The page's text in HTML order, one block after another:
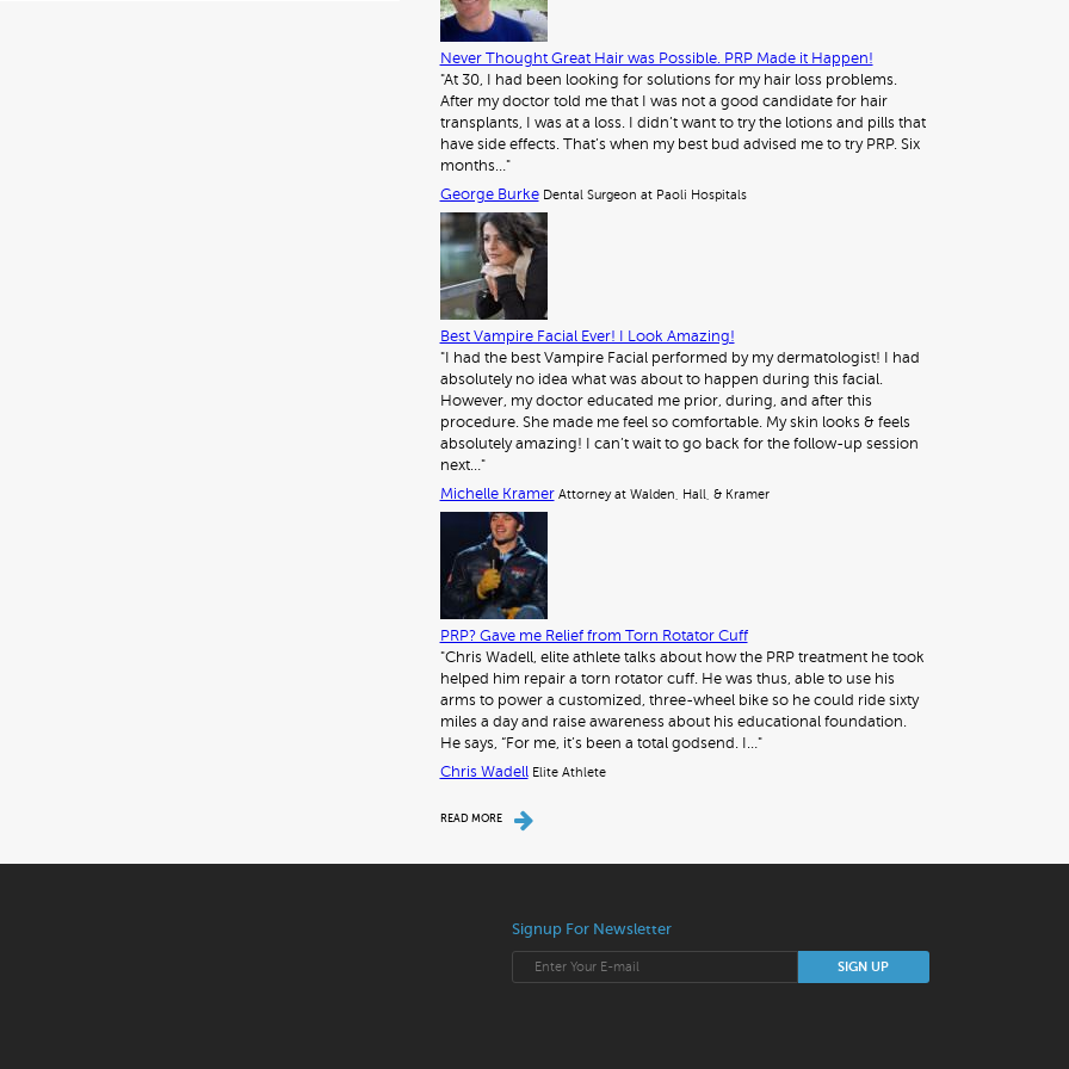
Never Thought Great Hair was Possible. PRP Made it Happen!
"At 30, I had been looking for solutions for my hair loss problems.
After my doctor told me that I was not a good candidate for hair
transplants, I was at a loss. I didn’t want to try the lotions and pills that
have side effects. That’s when my best bud advised me to try PRP. Six
months…"
George Burke Dental Surgeon at Paoli Hospitals
Best Vampire Facial Ever! I Look Amazing!
"I had the best Vampire Facial performed by my dermatologist! I had
absolutely no idea what was about to happen during this facial.
However, my doctor educated me prior, during, and after this
procedure. She made me feel so comfortable. My skin looks & feels
absolutely amazing! I can’t wait to go back for the follow-up session
next…"
Michelle Kramer Attorney at Walden, Hall, & Kramer
PRP? Gave me Relief from Torn Rotator Cuff
"Chris Wadell, elite athlete talks about how the PRP treatment he took
helped him repair a torn rotator cuff. He was thus, able to use his
arms to power a customized, three-wheel bike so he could ride sixty
miles a day and raise awareness about his educational foundation.
He says, “For me, it’s been a total godsend. I…"
Chris Wadell Elite Athlete
READ MORE
Signup For Newsletter